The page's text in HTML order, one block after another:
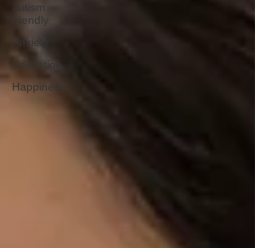
autism
friendly
Anxiety
Education
Happiness